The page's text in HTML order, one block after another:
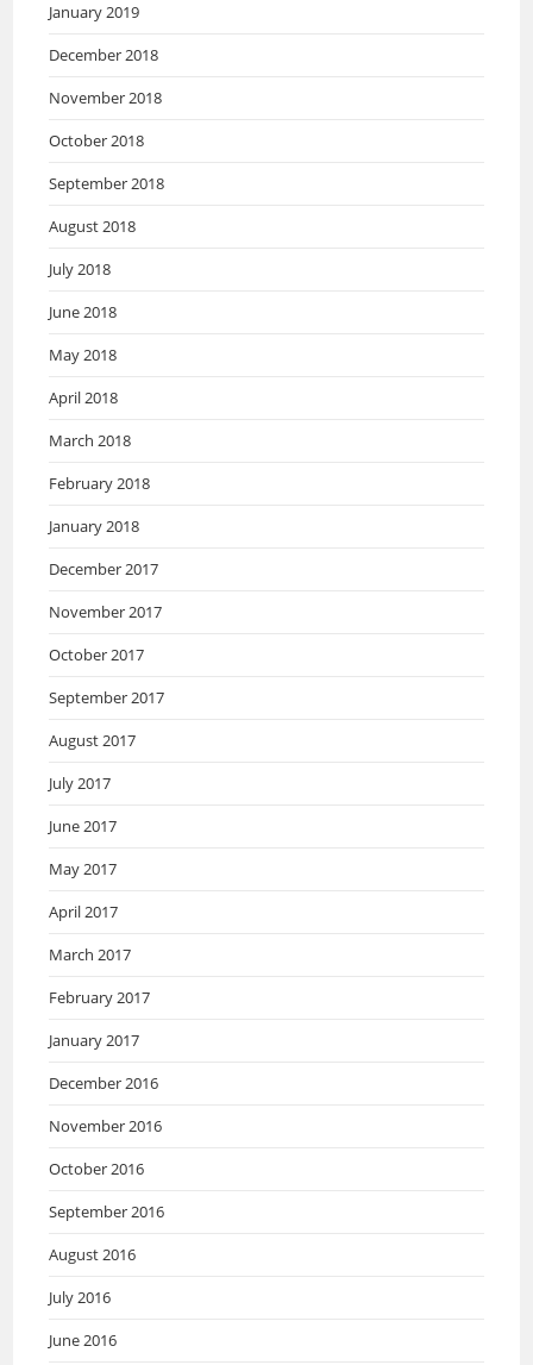
January 2019
December 2018
November 2018
October 2018
September 2018
August 2018
July 2018
June 2018
May 2018
April 2018
March 2018
February 2018
January 2018
December 2017
November 2017
October 2017
September 2017
August 2017
July 2017
June 2017
May 2017
April 2017
March 2017
February 2017
January 2017
December 2016
November 2016
October 2016
September 2016
August 2016
July 2016
June 2016